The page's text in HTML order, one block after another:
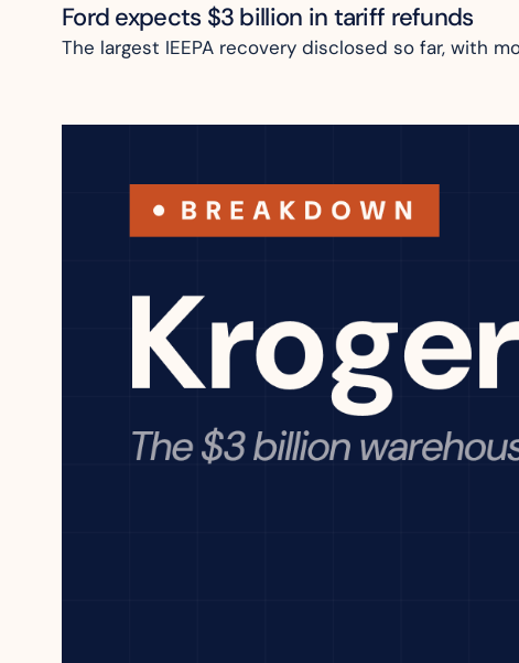
Ford expects $3 billion in tariff refunds
The largest IEEPA recovery disclosed so far, with